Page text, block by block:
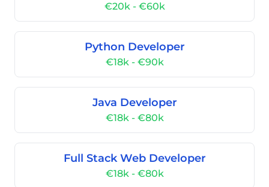
€20k - €60k
Python Developer
€18k - €90k
Java Developer
€18k - €80k
Full Stack Web Developer
€18k - €80k